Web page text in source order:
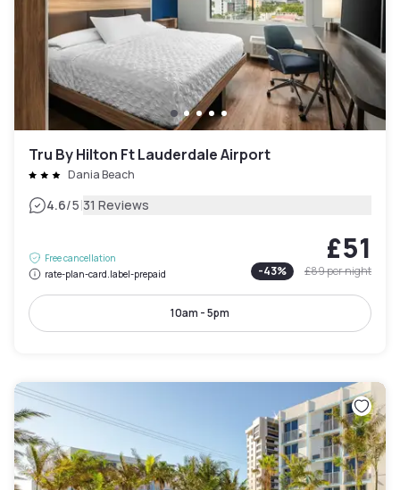
Tru By Hilton Ft Lauderdale Airport
Dania Beach
4.6/5|31 Reviews
Free cancellation
rate-plan-card.label-prepaid
£51
-43% £89per night
10am - 5pm